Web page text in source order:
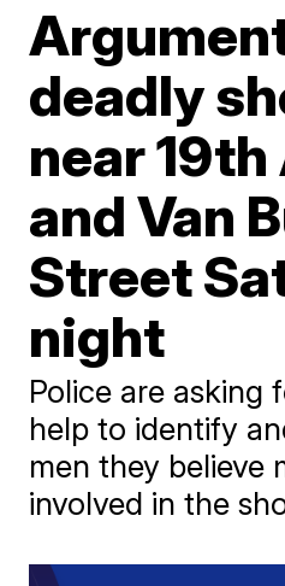
deadly
near 19th
and Van
Street
night
Police are asking
help to identify
men they believe
involved in the